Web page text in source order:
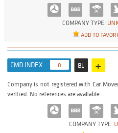
COMPANY TYPE:
ADD TO
CMD INDEX : 0 BL +
COMPANY TYPE:
Company is not registered with Car
verified. No references are available.